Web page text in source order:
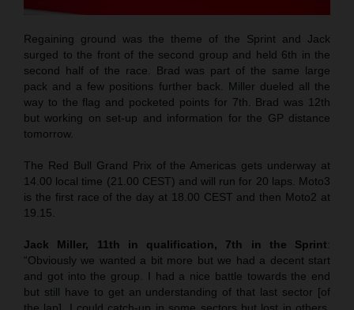
Regaining ground was the theme of the Sprint and Jack
surged to the front of the second group and held 6th in the
second half of the race. Brad was part of the same large
pack and a few positions further back. Miller dueled all the
way to the flag and pocketed points for 7th. Brad was 12th
but working on set-up and information for the GP distance
tomorrow.
The Red Bull Grand Prix of the Americas gets underway at
14.00 local time (21.00 CEST) and will run for 20 laps. Moto3
is the first race of the day at 18.00 CEST and then Moto2 at
19.15.
Jack Miller, 11th in qualification, 7th in the Sprint:
“Obviously we wanted a bit more but we had a decent start
and got into the group. I had a nice battle towards the end
but still have to get an understanding of that last sector [of